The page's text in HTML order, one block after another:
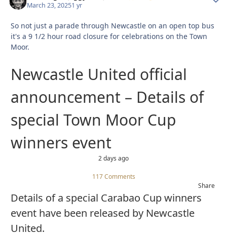
March 23, 20251 yr
So not just a parade through Newcastle on an open top bus
it's a 9 1/2 hour road closure for celebrations on the Town
Moor.
Newcastle United official
announcement – Details of
special Town Moor Cup
winners event
2 days ago
117 Comments
Share
Details of a special Carabao Cup winners
event have been released by Newcastle
United.